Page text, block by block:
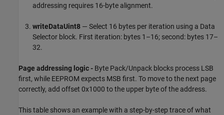
addressing requires 16-byte alignment.
writeDataUint8 — Select 16 bytes per iteration using a Data
Selector block. First iteration: bytes 1–16; second: bytes 17–
32.
Page addressing logic - Byte Pack/Unpack blocks process LSB
first, while EEPROM expects MSB first. To move to the next page
correctly, add offset 0x1000 to the upper byte of the address.
This table shows an example with a step-by-step trace of what